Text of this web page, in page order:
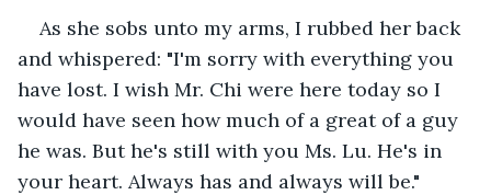
As she sobs unto my arms, I rubbed her back
and whispered: "I'm sorry with everything you
have lost. I wish Mr. Chi were here today so I
would have seen how much of a great of a guy
he was. But he's still with you Ms. Lu. He's in
your heart. Always has and always will be."